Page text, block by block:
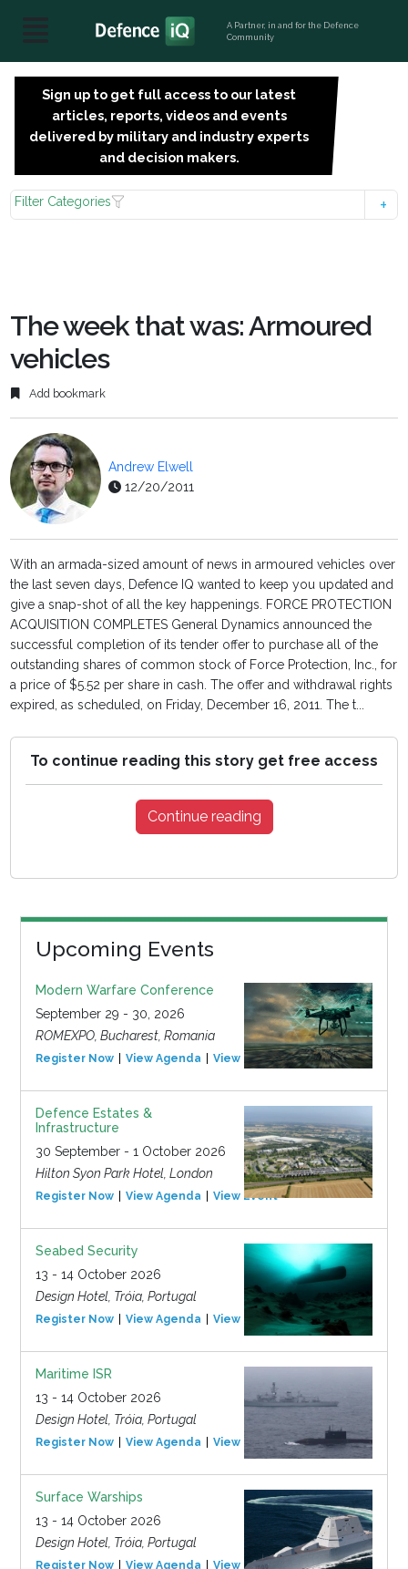
A Partner, in and for the Defence
Community
Sign up to get full access to our latest
articles, reports, videos and events
delivered by military and industry experts
and decision makers.
Filter Categories
The week that was: Armoured
vehicles
Add bookmark
Andrew Elwell
12/20/2011
With an armada-sized amount of news in armoured vehicles over
the last seven days, Defence IQ wanted to keep you updated and
give a snap-shot of all the key happenings. FORCE PROTECTION
ACQUISITION COMPLETES General Dynamics announced the
successful completion of its tender offer to purchase all of the
outstanding shares of common stock of Force Protection, Inc., for
a price of $5.52 per share in cash. The offer and withdrawal rights
expired, as scheduled, on Friday, December 16, 2011. The t...
To continue reading this story get free access
Continue reading
Upcoming Events
Modern Warfare Conference
September 29 - 30, 2026
ROMEXPO, Bucharest, Romania
Register Now View Agenda View Event
Defence Estates &
Infrastructure
30 September - 1 October 2026
Hilton Syon Park Hotel, London
Register Now View Agenda View Event
Seabed Security
13 - 14 October 2026
Design Hotel, Tróia, Portugal
Register Now View Agenda View Event
Maritime ISR
13 - 14 October 2026
Design Hotel, Tróia, Portugal
Register Now View Agenda View Event
Surface Warships
13 - 14 October 2026
Design Hotel, Tróia, Portugal
Register Now View Agenda View Event